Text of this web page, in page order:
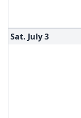
Sat. July3